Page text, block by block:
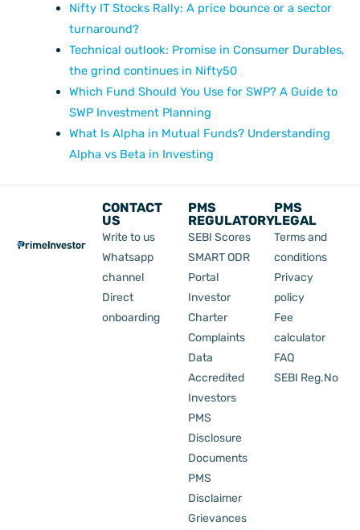
Nifty IT Stocks Rally: A price bounce or a sector
turnaround?
Technical outlook: Promise in Consumer Durables,
the grind continues in Nifty50
Which Fund Should You Use for SWP? A Guide to
SWP Investment Planning
What Is Alpha in Mutual Funds? Understanding
Alpha vs Beta in Investing
CONTACT
US
Write to us
Whatsapp
channel
Direct
onboarding
PMS
REGULATORY
SEBI Scores
SMART ODR
Portal
Investor
Charter
Complaints
Data
Accredited
Investors
PMS
Disclosure
Documents
PMS
Disclaimer
Grievances
PMS
LEGAL
Terms and
conditions
Privacy
policy
Fee
calculator
FAQ
SEBI Reg.No